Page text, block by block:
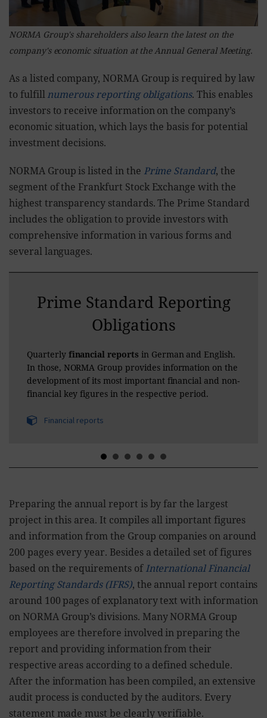
NORMA Group's shareholders also learn the latest on the
company's economic situation at the Annual General Meeting.
As a listed company, NORMA Group is required by law
to fulfillnumerous reporting obligations. This enables
investors to receive information on the company’s
economic situation, which lays the basis for potential
investment decisions.
NORMA Group is listed in the Prime Standard, the
segment of the Frankfurt Stock Exchange with the
highest transparency standards. The Prime Standard
includes the obligation to provide investors with
comprehensive information in various forms and
several languages.
Prime Standard Reporting
Obligations
Quarterly financial reports in German and English.
In those, NORMA Group provides information on the
development of its most important financial and non-
financial key figures in the respective period.
Financial reports
Preparing the annual report is by far the largest
project in this area. It compiles all important figures
and information from the Group companies on around
200 pages every year. Besides a detailed set of figures
based on the requirements ofInternational Financial
Reporting Standards (IFRS), the annual report contains
around 100 pages of explanatory text with information
on NORMA Group’s divisions. Many NORMA Group
employees are therefore involved in preparing the
report and providing information from their
respective areas according to a defined schedule.
After the information has been compiled, an extensive
audit process is conducted by the auditors. Every
statement made must be clearly verifiable.